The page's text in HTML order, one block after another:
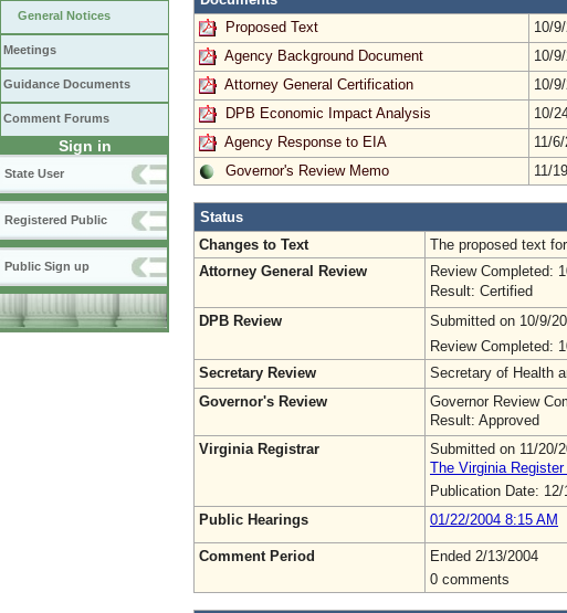
General Notices
Meetings
Guidance Documents
Comment Forums
Sign in
State User
Registered Public
Public Sign up
Proposed Text
10/
Agency Background Document
10/
Attorney General Certification
10/
DPB Economic Impact Analysis
10/
Agency Response to EIA
11/
Governor's Review Memo
11/
Status
Changes to Text
The proposed text
Attorney General Review
Review Completed:
Result: Certified
DPB Review
Submitted on 10/9/
Review Completed:
Secretary Review
Secretary of Health
Governor's Review
Governor Review
Result: Approved
Virginia Registrar
Submitted on 11/20/
The Virginia
Publication Date:
Public Hearings
01/22/2004 8:15 AM
Comment Period
Ended 2/13/2004
0 comments